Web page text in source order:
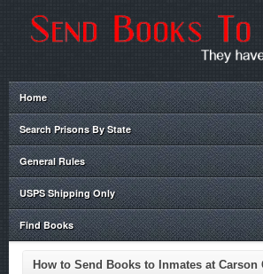
Home
Search Prisons By State
General Rules
USPS Shipping Only
Find Books
How to Send Books to Inmates at Carson